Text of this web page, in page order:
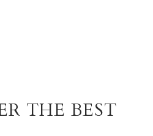
THE BEST